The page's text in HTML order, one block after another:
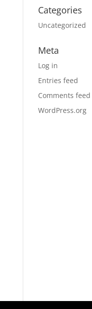
Categories
Uncategorized
Meta
Log in
Entries feed
Comments feed
WordPress.org